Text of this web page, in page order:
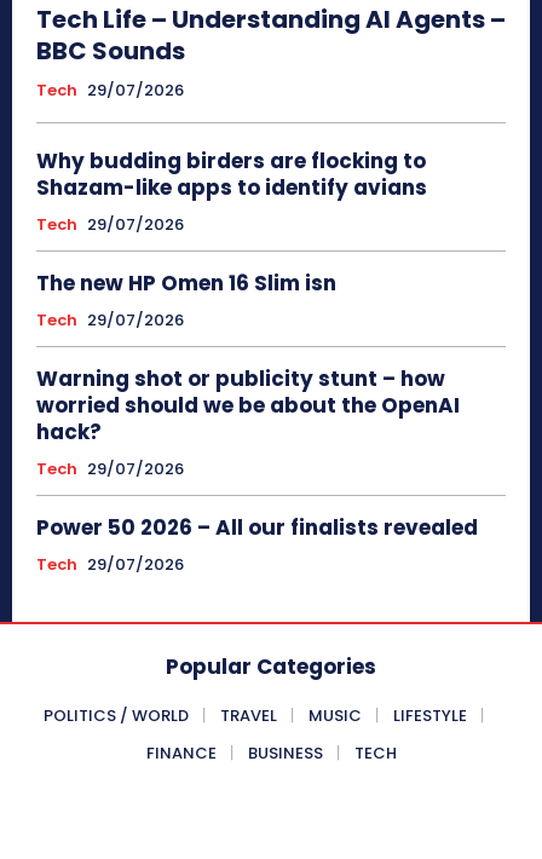
Tech Life – Understanding AI Agents –
BBC Sounds
Tech 29/07/2026
Why budding birders are flocking to
Shazam-like apps to identify avians
Tech 29/07/2026
The new HP Omen 16 Slim isn
Tech 29/07/2026
Warning shot or publicity stunt – how
worried should we be about the OpenAI
hack?
Tech 29/07/2026
Power 50 2026 – All our finalists revealed
Tech 29/07/2026
Popular Categories
POLITICS / WORLD TRAVEL MUSIC
LIFESTYLE
FINANCE
BUSINESS TECH